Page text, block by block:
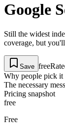
Google
Still the widest
coverage, but
Save free
Why people pick it
The necessary
Pricing snapshot
free
Free